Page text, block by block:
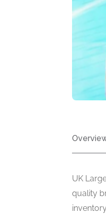
UK
quality